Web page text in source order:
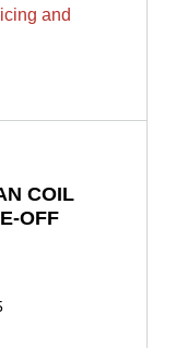
and
COIL
OFF